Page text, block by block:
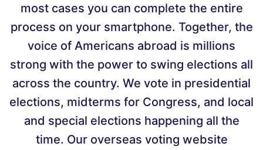
most cases you can complete the entire
process on your smartphone. Together, the
voice of Americans abroad is millions
strong with the power to swing elections all
across the country. We vote in presidential
elections, midterms for Congress, and local
and special elections happening all the
time. Our overseas voting website